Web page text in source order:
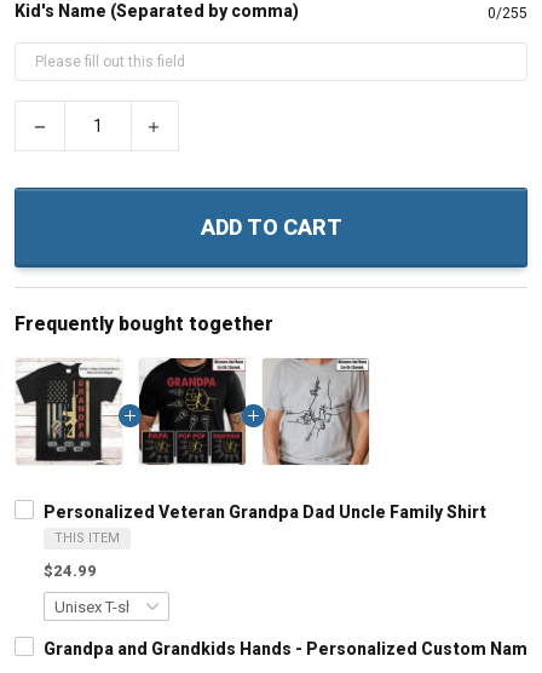
Kid's Name (Separated by comma) 0/255
ADD TO CART
Frequently bought together
Personalized Veteran Grandpa Dad Uncle Family Shirt
THIS ITEM
$24.99
Grandpa and Grandkids Hands - Personalized Custom